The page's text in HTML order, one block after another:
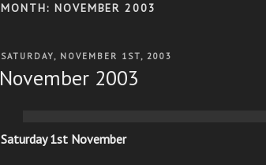
MONTH: NOVEMBER 2003
POSTED
SATURDAY, NOVEMBER 1ST, 2003
November 2003
Saturday 1st November